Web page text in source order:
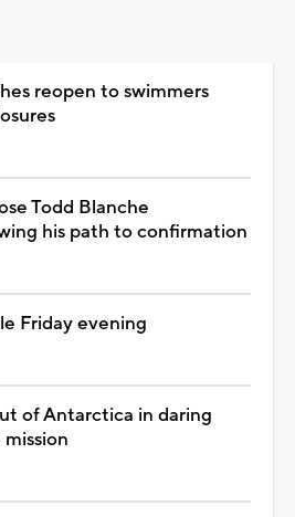
reopen to swimmers
Todd Blanche
his path to confirmation
Friday evening
of Antarctica in daring